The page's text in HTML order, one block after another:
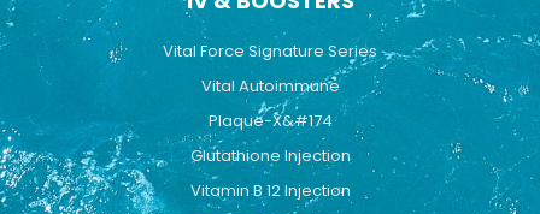
Vital Force Signature Series
Vital Autoimmune
Plaque-X&#174
Glutathione Injection
Vitamin B 12 Injection